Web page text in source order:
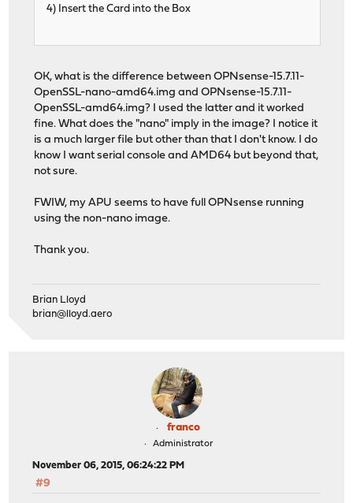
4) Insert the Card into the Box
OK, what is the difference between OPNsense-15.7.11-
OpenSSL-nano-amd64.img and OPNsense-15.7.11-
OpenSSL-amd64.img? I used the latter and it worked
fine. What does the "nano" imply in the image? I notice it
is a much larger file but other than that I don't know. I do
know I want serial console and AMD64 but beyond that,
not sure.
FWIW, my APU seems to have full OPNsense running
using the non-nano image.
Thank you.
Brian Lloyd
brian@lloyd.aero
franco
Administrator
November 06, 2015, 06:24:22 PM
#9